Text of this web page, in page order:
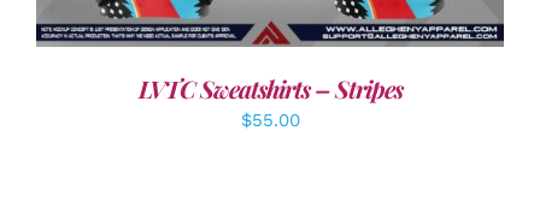
LVTC Sweatshirts – Stripes
$55.00